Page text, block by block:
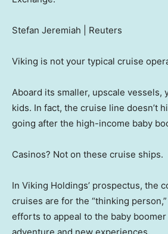
Stefan Jeremiah | Reuters
Viking is not your typical cruise
Aboard its smaller, upscale vessels,
kids. In fact, the cruise line doesn’t
going after the high-income baby
Casinos? Not on these cruise ships.
In Viking Holdings’ prospectus, the
cruises are for the “thinking
efforts to appeal to the baby